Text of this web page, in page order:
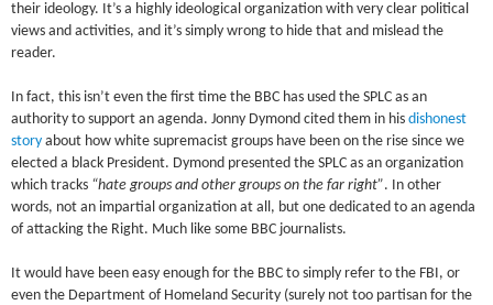
their ideology. It’s a highly ideological organization with very clear political
views and activities, and it’s simply wrong to hide that and mislead the
reader.
In fact, this isn’t even the first time the BBC has used the SPLC as an
authority to support an agenda. Jonny Dymond cited them in hisdishonest
story about how white supremacist groups have been on the rise since we
elected a black President. Dymond presented the SPLC as an organization
which tracks “hate groups and other groups on the far right” . In other
words, not an impartial organization at all, but one dedicated to an agenda
of attacking the Right. Much like some BBC journalists.
It would have been easy enough for the BBC to simply refer to the FBI, or
even the Department of Homeland Security (surely not too partisan for the